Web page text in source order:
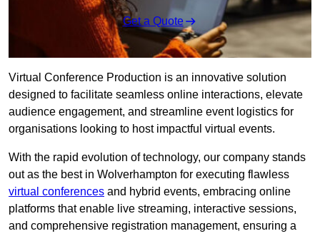
Get a Quote
Virtual Conference Production is an innovative solution
designed to facilitate seamless online interactions, elevate
audience engagement, and streamline event logistics for
organisations looking to host impactful virtual events.
With the rapid evolution of technology, our company stands
out as the best in Wolverhampton for executing flawless
virtual conferences and hybrid events, embracing online
platforms that enable live streaming, interactive sessions,
and comprehensive registration management, ensuring a